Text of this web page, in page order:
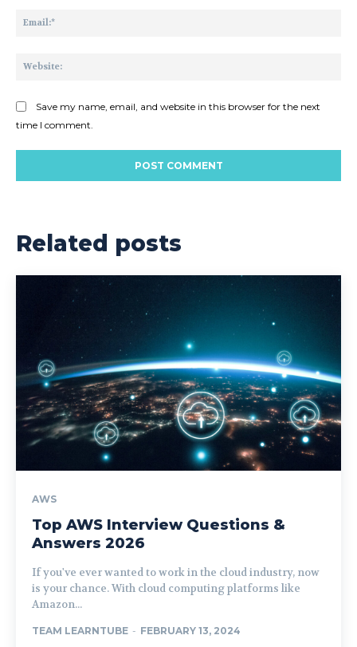
Save my name, email, and website in this browser for the next
time I comment.
Related posts
AWS
Top AWS Interview Questions &
Answers 2026
If you've ever wanted to work in the cloud industry, now
is your chance. With cloud computing platforms like
Amazon...
TEAM LEARNTUBE - FEBRUARY 13, 2024